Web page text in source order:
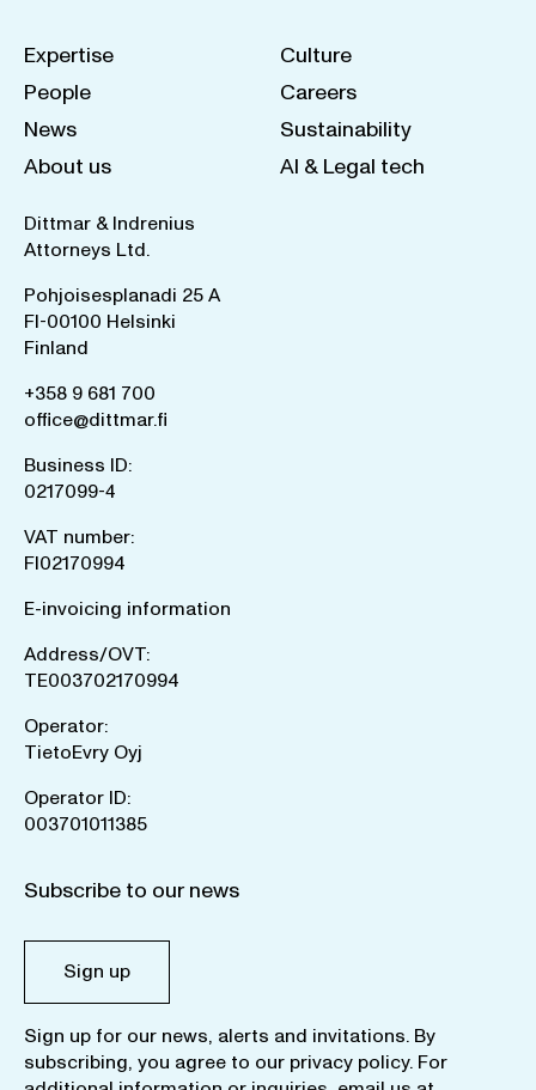
Expertise
People
News
About us
Culture
Careers
Sustainability
AI & Legal tech
Dittmar & Indrenius
Attorneys Ltd.
Pohjoisesplanadi 25 A
FI-00100 Helsinki
Finland
+358 9 681 700
office@dittmar.fi
Business ID:
0217099-4
VAT number:
FI02170994
E-invoicing information
Address/OVT:
TE003702170994
Operator:
TietoEvry Oyj
Operator ID:
003701011385
Subscribe to our news
Sign up
Sign up for our news, alerts and invitations. By
subscribing, you agree to our privacy policy. For